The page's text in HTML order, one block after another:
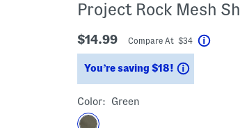
Project Rock Mesh
$14.99 Compare At $34
You’re saving $18!
Color: Green